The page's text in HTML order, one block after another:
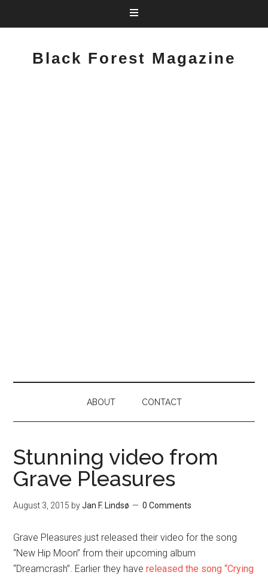
Black Forest Magazine
ABOUT CONTACT
Stunning video from
Grave Pleasures
August 3, 2015 byJan F. Lindsø 0 Comments
Grave Pleasures just released their video for the song
“New Hip Moon” from their upcoming album
“Dreamcrash”. Earlier they havereleased the song “Crying